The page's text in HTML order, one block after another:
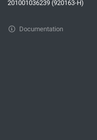
201001036239 (920163-H)
Documentation